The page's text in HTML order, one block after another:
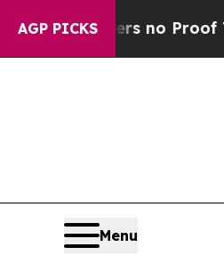
AGP PICKS
but Offers no Proof They
Menu